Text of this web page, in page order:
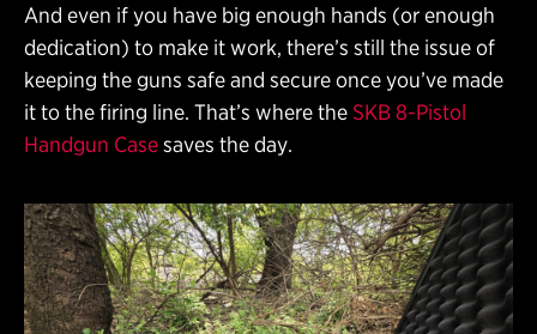
And even if you have big enough hands (or enough
dedication) to make it work, there’s still the issue of
keeping the guns safe and secure once you’ve made
it to the firing line. That’s where theSKB 8-Pistol
Handgun Casesaves the day.